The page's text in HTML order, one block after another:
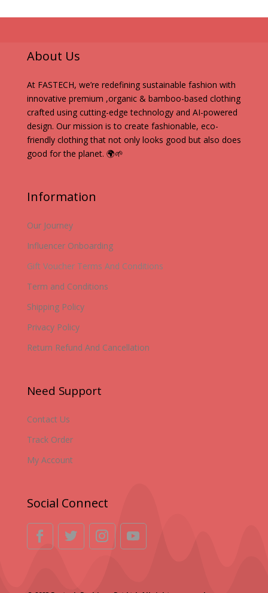
About Us
At FASTECH, we’re redefining sustainable fashion with
innovative premium ,organic & bamboo-based clothing
crafted using cutting-edge technology and AI-powered
design. Our mission is to create fashionable, eco-
friendly clothing that not only looks good but also does
good for the planet. 🌍🌱
Information
Our Journey
Influencer Onboarding
Gift Voucher Terms And Conditions
Term and Conditions
Shipping Policy
Privacy Policy
Return Refund And Cancellation
Need Support
Contact Us
Track Order
My Account
Social Connect